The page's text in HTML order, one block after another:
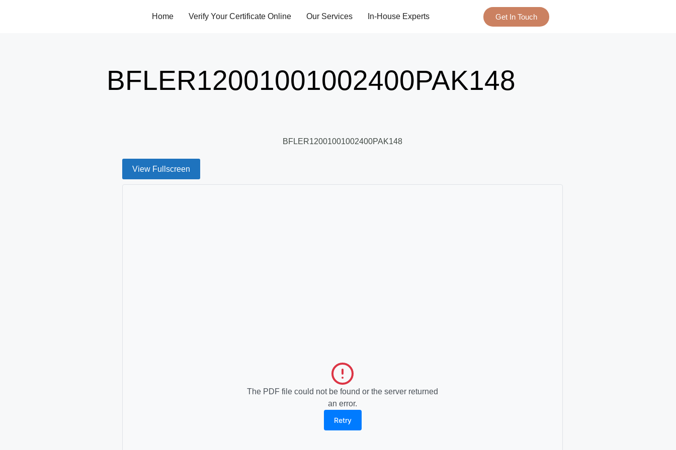
Home Verify Your Certificate Online Our Services In-House Experts Get In Touch
BFLER12001001002400PAK148
BFLER12001001002400PAK148
View Fullscreen
The PDF file could not be found or the server returned
an error.
Retry